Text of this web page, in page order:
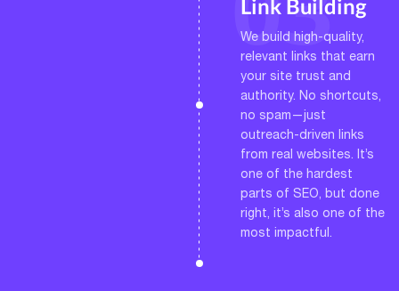
Link Building
We build high-quality,
relevant links that earn
your site trust and
authority. No shortcuts,
no spam—just
outreach-driven links
from real websites. It’s
one of the hardest
parts of SEO, but done
right, it’s also one of the
most impactful.